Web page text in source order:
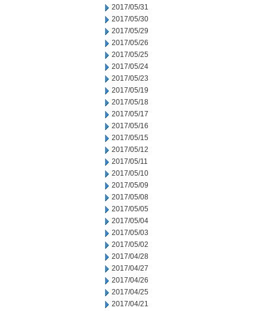
2017/05/31
2017/05/30
2017/05/29
2017/05/26
2017/05/25
2017/05/24
2017/05/23
2017/05/19
2017/05/18
2017/05/17
2017/05/16
2017/05/15
2017/05/12
2017/05/11
2017/05/10
2017/05/09
2017/05/08
2017/05/05
2017/05/04
2017/05/03
2017/05/02
2017/04/28
2017/04/27
2017/04/26
2017/04/25
2017/04/21